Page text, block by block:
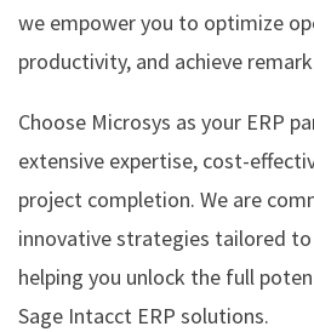
we empower you to optimize
productivity, and achieve
Choose Microsys as your ERP
extensive expertise, cost-
project completion. We are
innovative strategies tailored to
helping you unlock the full
Sage Intacct ERP solutions.